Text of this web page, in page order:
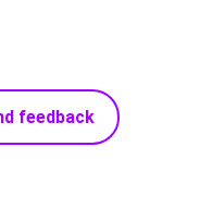
feedback